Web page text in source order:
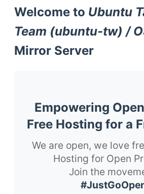
Welcome to Ubuntu
Team (ubuntu-tw) /
Mirror Server
Empowering
Free Hosting for a
We are open, we love
Hosting for Open
Join the